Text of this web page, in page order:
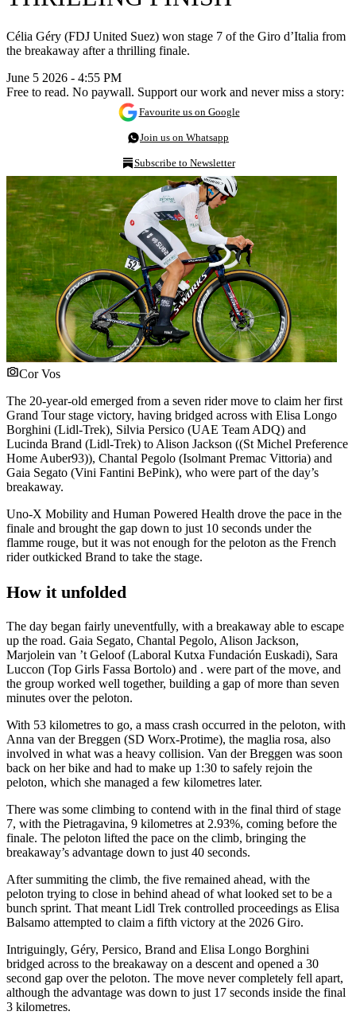
Célia Géry (FDJ United Suez) won stage 7 of the Giro d’Italia from
the breakaway after a thrilling finale.
June 5 2026 - 4:55 PM
Free to read. No paywall. Support our work and never miss a story:
Favourite us on Google
Join us on Whatsapp
Subscribe to Newsletter
Cor Vos
The 20-year-old emerged from a seven rider move to claim her first
Grand Tour stage victory, having bridged across with Elisa Longo
Borghini (Lidl-Trek), Silvia Persico (UAE Team ADQ) and
Lucinda Brand (Lidl-Trek) to Alison Jackson ((St Michel Preference
Home Auber93)), Chantal Pegolo (Isolmant Premac Vittoria) and
Gaia Segato (Vini Fantini BePink), who were part of the day’s
breakaway.
Uno-X Mobility and Human Powered Health drove the pace in the
finale and brought the gap down to just 10 seconds under the
flamme rouge, but it was not enough for the peloton as the French
rider outkicked Brand to take the stage.
How it unfolded
The day began fairly uneventfully, with a breakaway able to escape
up the road. Gaia Segato, Chantal Pegolo, Alison Jackson,
Marjolein van ’t Geloof (Laboral Kutxa Fundación Euskadi), Sara
Luccon (Top Girls Fassa Bortolo) and . were part of the move, and
the group worked well together, building a gap of more than seven
minutes over the peloton.
With 53 kilometres to go, a mass crash occurred in the peloton, with
Anna van der Breggen (SD Worx-Protime), the maglia rosa, also
involved in what was a heavy collision. Van der Breggen was soon
back on her bike and had to make up 1:30 to safely rejoin the
peloton, which she managed a few kilometres later.
There was some climbing to contend with in the final third of stage
7, with the Pietragavina, 9 kilometres at 2.93%, coming before the
finale. The peloton lifted the pace on the climb, bringing the
breakaway’s advantage down to just 40 seconds.
After summiting the climb, the five remained ahead, with the
peloton trying to close in behind ahead of what looked set to be a
bunch sprint. That meant Lidl Trek controlled proceedings as Elisa
Balsamo attempted to claim a fifth victory at the 2026 Giro.
Intriguingly, Géry, Persico, Brand and Elisa Longo Borghini
bridged across to the breakaway on a descent and opened a 30
second gap over the peloton. The move never completely fell apart,
although the advantage was down to just 17 seconds inside the final
3 kilometres.